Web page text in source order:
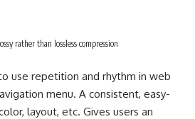
rather than lossless compression
use repetition and rhythm in web
menu. A consistent, easy-
layout, etc. Gives users an